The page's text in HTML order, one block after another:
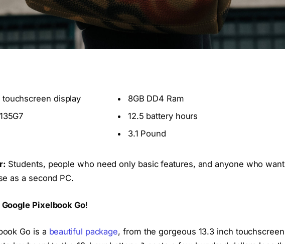
touchscreen display
8GB DD4 Ram
12.5 battery hours
3.1 Pound
Students, people who need only basic features, and anyone who
as a second PC.
Pixelbook Go!
Go is a beautiful package, from the gorgeous 13.3 inch touchscreen